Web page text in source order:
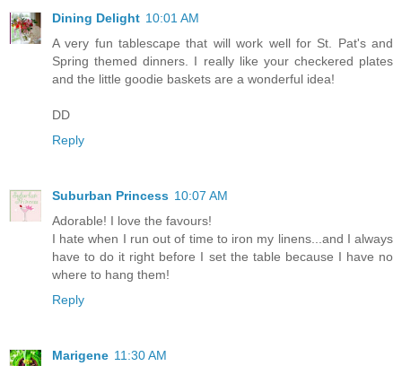
Dining Delight 10:01 AM
A very fun tablescape that will work well for St. Pat's and
Spring themed dinners. I really like your checkered plates
and the little goodie baskets are a wonderful idea!
DD
Reply
Suburban Princess 10:07 AM
Adorable! I love the favours!
I hate when I run out of time to iron my linens...and I always
have to do it right before I set the table because I have no
where to hang them!
Reply
Marigene 11:30 AM